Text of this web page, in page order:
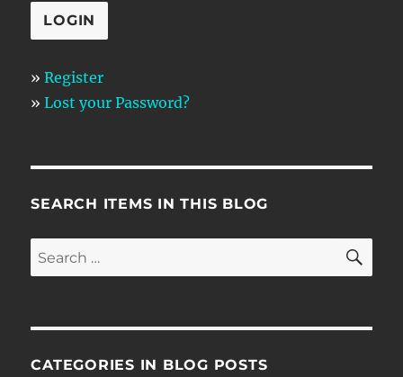
»Register
»Lost your Password?
SEARCH ITEMS IN THIS BLOG
Search
for:
CATEGORIES IN BLOG POSTS